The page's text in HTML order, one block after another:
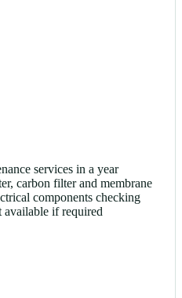
services in a year
carbon filter and membrane
components checking
available if required